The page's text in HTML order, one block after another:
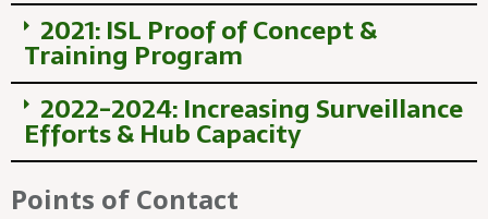
2021: ISL Proof of Concept &
Training Program
2022-2024: Increasing Surveillance
Efforts & Hub Capacity
Points of Contact